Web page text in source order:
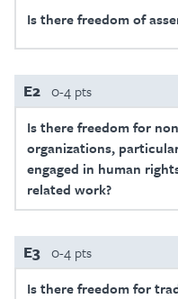
Is there freedom of
E2 0-4 pts
Is there freedom for
organizations,
engaged in human
related work?
E3 0-4 pts
Is there freedom for